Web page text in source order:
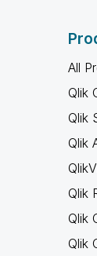
All
Qlik
Qlik
Qlik
Qlik
Qlik
Qlik